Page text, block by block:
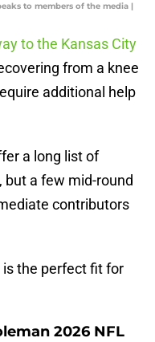
to members of the media |
to the Kansas City
from a knee
additional help
a long list of
but a few mid-round
contributors
is the perfect fit for
2026 NFL